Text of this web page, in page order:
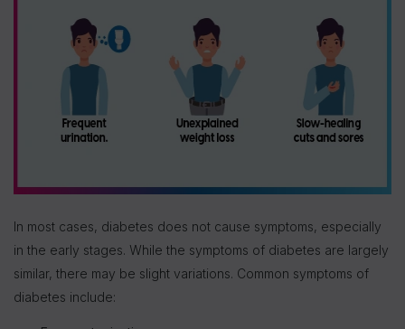
In most cases, diabetes does not cause symptoms, especially
in the early stages. While the symptoms of diabetes are largely
similar, there may be slight variations. Common symptoms of
diabetes include: